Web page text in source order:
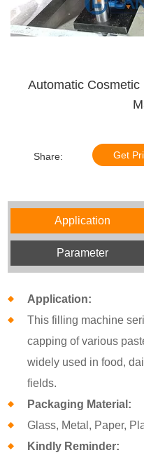
Automatic
Share: Get
Application
Parameter
Application:
This filling machine
capping of various
widely used in food,
fields.
Packaging Material:
Glass, Metal, Paper,
Kindly Reminder: